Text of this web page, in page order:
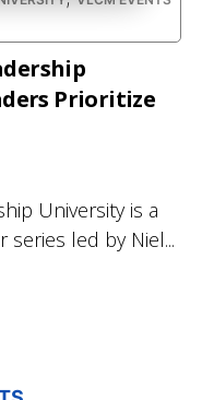
Prioritize
University is a
led by Niel...